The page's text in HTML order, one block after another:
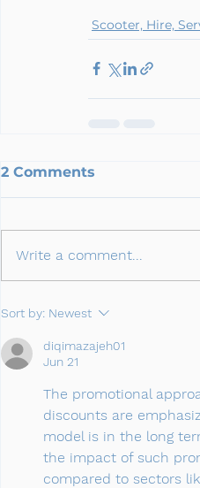
Scooter, Hire,
2 Comments
Write a comment...
Sort by: Newest
diqimazajeh01
Jun 21
The promotional
discounts are
model is in the long
the impact of such
compared to sectors